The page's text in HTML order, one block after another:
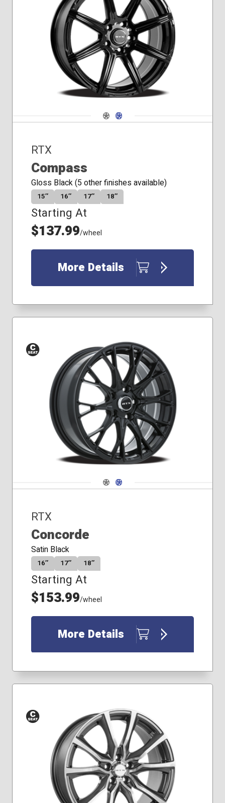
Conical
Seat
Navigate 1
Navigate 2
RTX
Compass
Gloss Black (5 other finishes available)
15″ 16″ 17″ 18″
Starting At
$137.99/wheel
More Details
Conical
Seat
Navigate 1
Navigate 2
RTX
Concorde
Satin Black
16″ 17″ 18″
Starting At
$153.99/wheel
More Details
Conical
Seat